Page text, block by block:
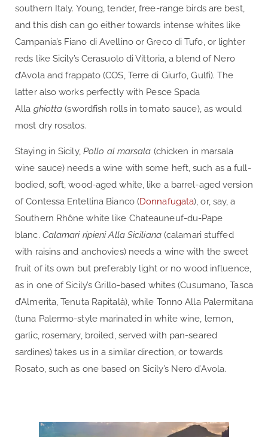
southern Italy. Young, tender, free-range birds are best,
and this dish can go either towards intense whites like
Campania’s Fiano di Avellino or Greco di Tufo, or lighter
reds like Sicily’s Cerasuolo di Vittoria, a blend of Nero
d’Avola and frappato (COS, Terre di Giurfo, Gulfi). The
latter also works perfectly with Pesce Spada
Alla ghiotta (swordfish rolls in tomato sauce), as would
most dry rosatos.
Staying in Sicily, Pollo al marsala (chicken in marsala
wine sauce) needs a wine with some heft, such as a full-
bodied, soft, wood-aged white, like a barrel-aged version
of Contessa Entellina Bianco (Donnafugata), or, say, a
Southern Rhône white like Chateauneuf-du-Pape
blanc. Calamari ripieni Alla Siciliana(calamari stuffed
with raisins and anchovies) needs a wine with the sweet
fruit of its own but preferably light or no wood influence,
as in one of Sicily’s Grillo-based whites (Cusumano, Tasca
d’Almerita, Tenuta Rapitalà), while Tonno Alla Palermitana
(tuna Palermo-style marinated in white wine, lemon,
garlic, rosemary, broiled, served with pan-seared
sardines) takes us in a similar direction, or towards
Rosato, such as one based on Sicily’s Nero d’Avola.